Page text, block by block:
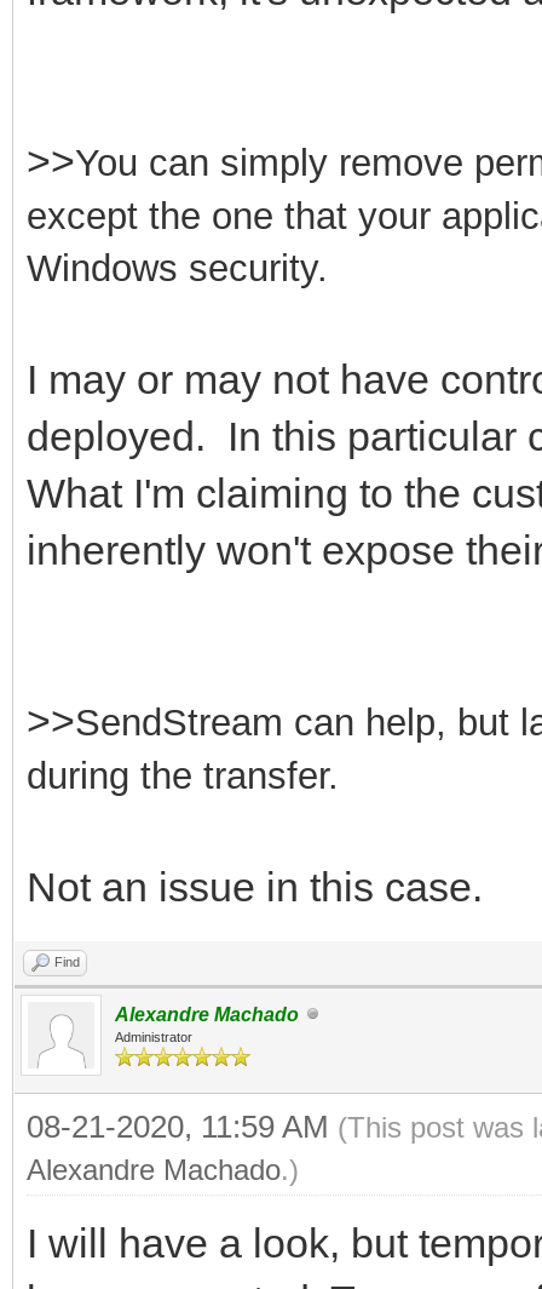
>>You can simply remove
except the one that your
Windows security.
I may or may not have
deployed. In this particular
What I'm claiming to the
inherently won't expose
>>SendStream can help, but
during the transfer.
Not an issue in this case.
Find
Alexandre Machado
Administrator
08-21-2020, 11:59 AM (This post was
Alexandre Machado.)
I will have a look, but